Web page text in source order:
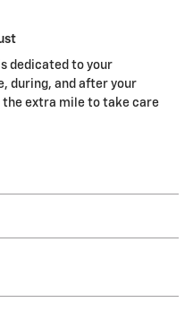
dedicated to your
during, and after your
the extra mile to take care